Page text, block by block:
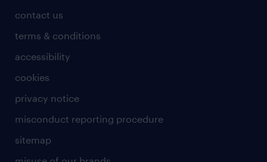
contact us
terms & conditions
accessibility
cookies
privacy notice
misconduct reporting procedure
sitemap